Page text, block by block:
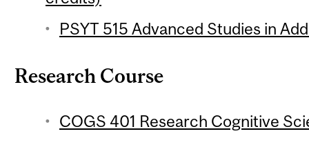
PSYT 515 Advanced Studies in
Research Course
COGS 401 Research Cognitive